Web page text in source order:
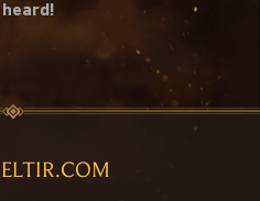
heard!